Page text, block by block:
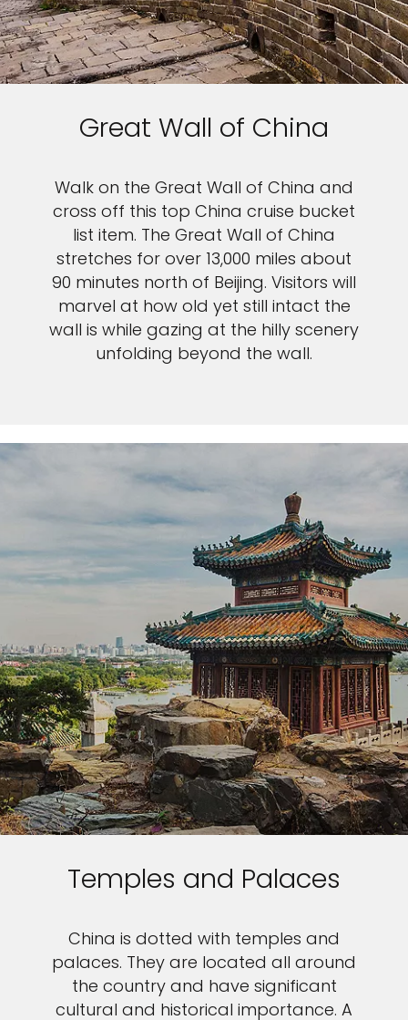
Great Wall of China
Walk on the Great Wall of China and
cross off this top China cruise bucket
list item. The Great Wall of China
stretches for over 13,000 miles about
90 minutes north of Beijing. Visitors will
marvel at how old yet still intact the
wall is while gazing at the hilly scenery
unfolding beyond the wall.
Temples and Palaces
China is dotted with temples and
palaces. They are located all around
the country and have significant
cultural and historical importance. A